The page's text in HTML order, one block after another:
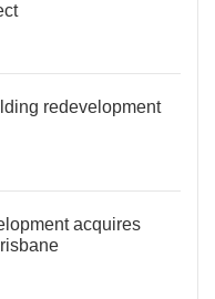
redevelopment
acquires